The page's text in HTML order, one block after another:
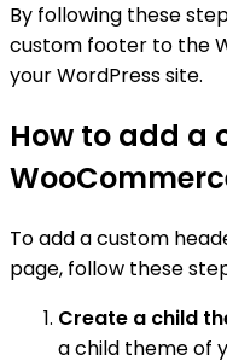
By following these
custom footer to the
your WordPress site.
How to add a
To add a custom
page, follow these
Create a child
a child theme of